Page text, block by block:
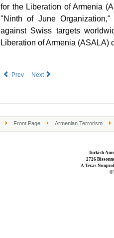
for the Liberation of Armenia
"Ninth of June
against Swiss targets
Liberation of Armenia (ASALA)
Prev Next
Front Page Armenian Terrorism
Turkish
2726
A Texas